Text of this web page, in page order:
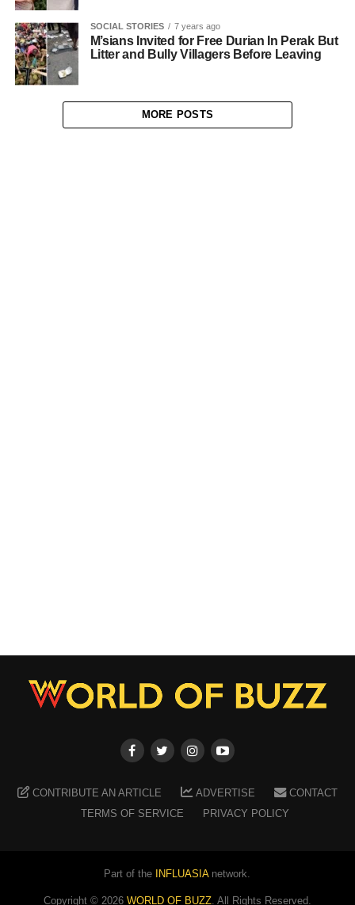
SOCIAL STORIES 7 years ago
M’sians Invited for Free Durian In Perak But
Litter and Bully Villagers Before Leaving
MORE POSTS
CONTRIBUTE AN ARTICLE ADVERTISE
CONTACT
TERMS OF SERVICE
PRIVACY POLICY
Part of the INFLUASIAnetwork.
Copyright © 2026 WORLD OF BUZZ. All Rights Reserved.